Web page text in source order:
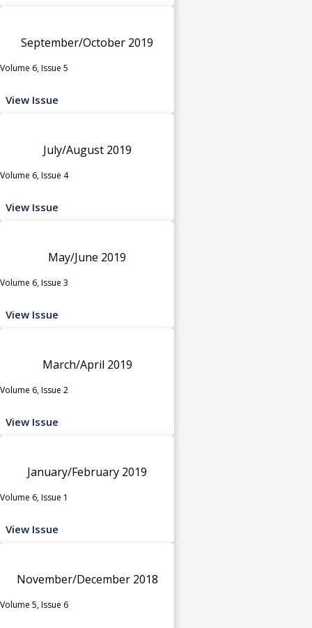
September/October 2019
Volume 6, Issue 5
View Issue
July/August 2019
Volume 6, Issue 4
View Issue
May/June 2019
Volume 6, Issue 3
View Issue
March/April 2019
Volume 6, Issue 2
View Issue
January/February 2019
Volume 6, Issue 1
View Issue
November/December 2018
Volume 5, Issue 6